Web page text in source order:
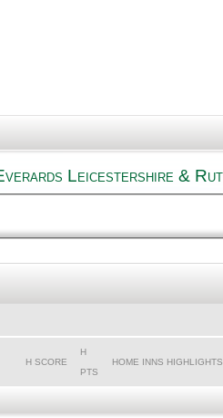
Leicestershire &
H SCORE
H
PTS
HOME INNS HIGHLIGHTS